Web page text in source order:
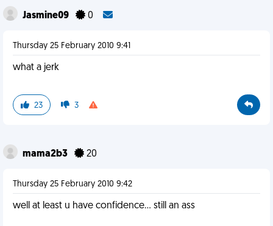
Jasmine09 0
Thursday 25 February 2010 9:41
what a jerk
23 3
mama2b3 20
Thursday 25 February 2010 9:42
well at least u have confidence... still an ass